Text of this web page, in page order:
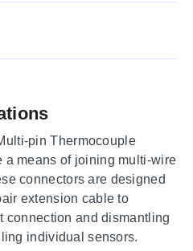
pin Thermocouple
a means of joining multi-wire
connectors are designed
extension cable to
connection and dismantling
individual sensors.